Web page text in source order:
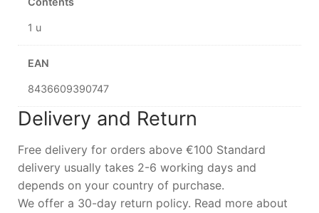
1 u
EAN
8436609390747
Delivery and Return
Free delivery for orders above €100 Standard
delivery usually takes 2-6 working days and
depends on your country of purchase.
We offer a 30-day return policy. Read more about